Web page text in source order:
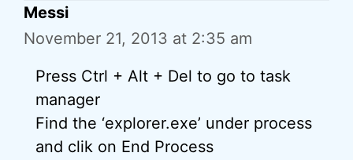
Messi
November 21, 2013 at 2:35 am
Press Ctrl + Alt + Del to go to task
manager
Find the ‘explorer.exe’ under process
and clik on End Process